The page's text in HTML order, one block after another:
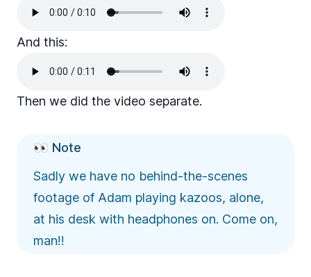
And this:
Then we did the video separate.
👀 Note
Sadly we have no behind-the-scenes
footage of Adam playing kazoos, alone,
at his desk with headphones on. Come on,
man!!